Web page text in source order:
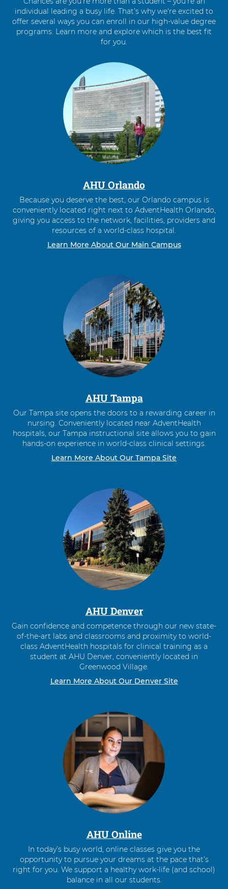
individual leading a busy life. That’s why we're excited to
offer several ways you can enroll in our high-value degree
programs. Learn more and explore which is the best fit
for you.
AHU Orlando
Because you deserve the best, our Orlando campus is
conveniently located right next to AdventHealth Orlando,
giving you access to the network, facilities, providers and
resources of a world-class hospital.
Learn More About Our Main Campus
AHU Tampa
Our Tampa site opens the doors to a rewarding career in
nursing. Conveniently located near AdventHealth
hospitals, our Tampa instructional site allows you to gain
hands-on experience in world-class clinical settings.
Learn More About Our Tampa Site
AHU Denver
Gain confidence and competence through our new state-
of-the-art labs and classrooms and proximity to world-
class AdventHealth hospitals for clinical training as a
student at AHU Denver, conveniently located in
Greenwood Village.
Learn More About Our Denver Site
AHU Online
In today’s busy world, online classes give you the
opportunity to pursue your dreams at the pace that’s
right for you. We support a healthy work-life (and school)
balance in all our students.